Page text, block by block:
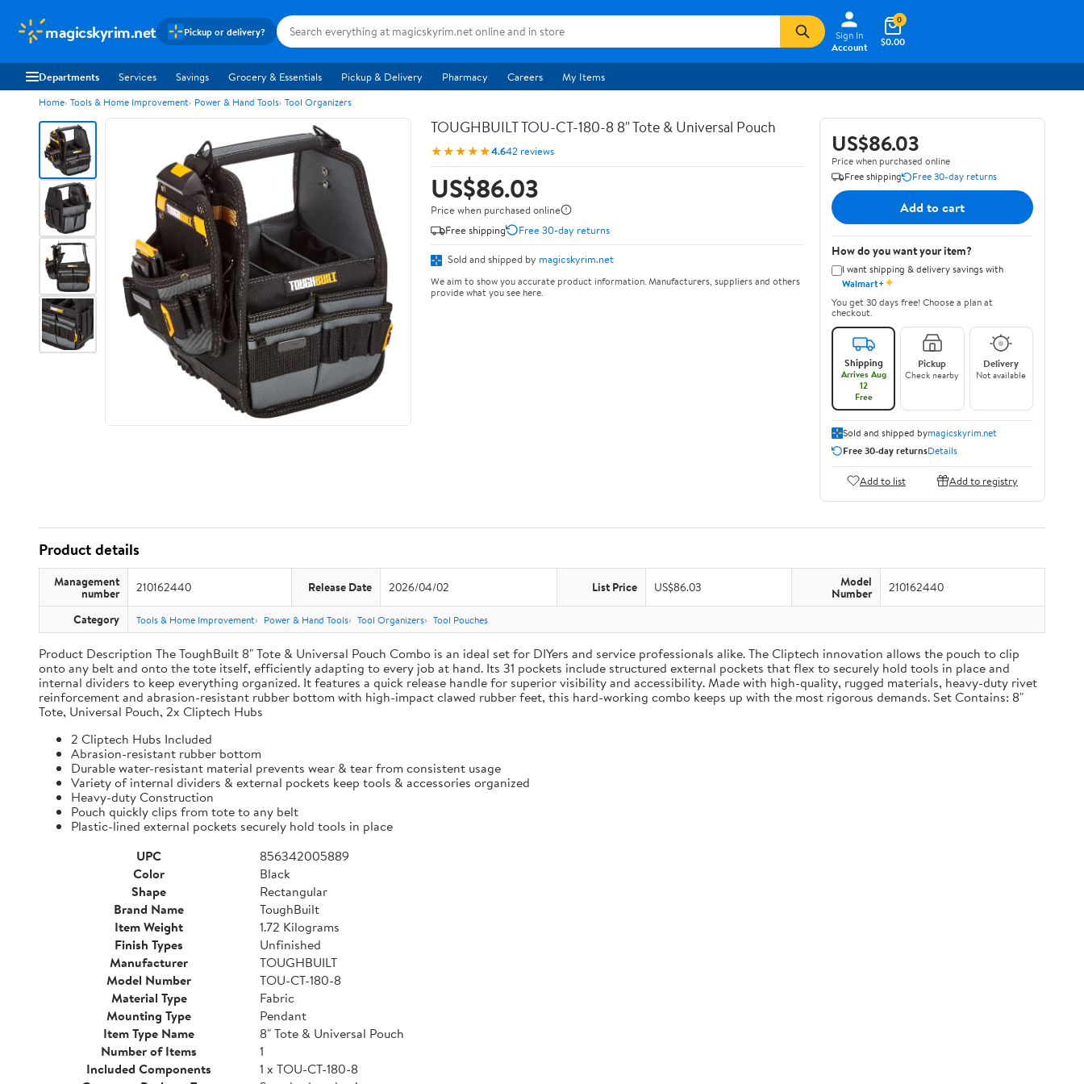
magicskyrim.net Pickup or delivery?
Sign In
Account
$0.00
0
Departments Services Savings Grocery & Essentials Pickup & Delivery Pharmacy Careers My Items
Home Tools & Home Improvement Power & Hand Tools Tool Organizers
TOUGHBUILT TOU-CT-180-8 8" Tote & Universal Pouch
★★★★★4.642 reviews
US$86.03
Price when purchased online
Free shipping
Free 30-day returns
Sold and shipped by magicskyrim.net
We aim to show you accurate product information. Manufacturers, suppliers and others
provide what you see here.
US$86.03
Price when purchased online
Free shipping
Free 30-day returns
Add to cart
How do you want your item?
I want shipping & delivery savings with
Walmart+✦
You get 30 days free! Choose a plan at
checkout.
Shipping
Arrives Aug
12
Free
Pickup
Check nearby
Delivery
Not available
Sold and shipped bymagicskyrim.net
Free 30-day returnsDetails
Add to list Add to registry
Product details
Management
number 210162440 Release Date 2026/04/02 List Price US$86.03 Model
Number 210162440
Category Tools & Home Improvement Power & Hand Tools Tool Organizers Tool Pouches
Product Description The ToughBuilt 8" Tote & Universal Pouch Combo is an ideal set for DIYers and service professionals alike. The Cliptech innovation allows the pouch to clip
onto any belt and onto the tote itself, efficiently adapting to every job at hand. Its 31 pockets include structured external pockets that flex to securely hold tools in place and
internal dividers to keep everything organized. It features a quick release handle for superior visibility and accessibility. Made with high-quality, rugged materials, heavy-duty rivet
reinforcement and abrasion-resistant rubber bottom with high-impact clawed rubber feet, this hard-working combo keeps up with the most rigorous demands. Set Contains: 8"
Tote, Universal Pouch, 2x Cliptech Hubs
2 Cliptech Hubs Included
Abrasion-resistant rubber bottom
Durable water-resistant material prevents wear & tear from consistent usage
Variety of internal dividers & external pockets keep tools & accessories organized
Heavy-duty Construction
Pouch quickly clips from tote to any belt
Plastic-lined external pockets securely hold tools in place
UPC
856342005889
Color
Black
Shape
Rectangular
Brand Name
ToughBuilt
Item Weight
1.72 Kilograms
Finish Types
Unfinished
Manufacturer
TOUGHBUILT
Model Number
TOU-CT-180-8
Material Type
Fabric
Mounting Type
Pendant
Item Type Name
8" Tote & Universal Pouch
Number of Items
1
Included Components
1 x TOU-CT-180-8